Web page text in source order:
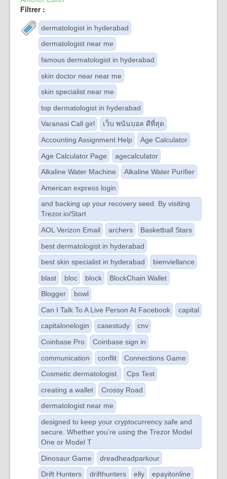
Filtrer :
dermatologist in hyderabad
dermatologist near me
famous dermatologist in hyderabad
skin doctor near near me
skin specialist near me
top dermatologist in hyderabad
Varanasi Call girl
เว็บ พนันบอล ดีที่สุด
Accounting Assignment Help
Age Calculator
Age Calculator Page
agecalculator
Alkaline Water Machine
Alkaline Water Purifier
American express login
and backing up your recovery seed. By visiting
Trezor.io/Start
AOL Verizon Email
archers
Basketball Stars
best dermatologist in hyderabad
best skin specialist in hyderabad
bienviellance
blast
bloc block
BlockChain Wallet
Blogger
bowl
Can I Talk To A Live Person At Facebook
capital
capitalonelogin
casestudy
cnv
Coinbase Pro
Coinbase sign in
communication
conflit
Connections Game
Cosmetic dermatologist.
Cps Test
creating a wallet
Crossy Road
dermatologist near me
designed to keep your cryptocurrency safe and
secure. Whether you’re using the Trezor Model
One or Model T
Dinosaur Game
dreadheadparkour
Drift Hunters
drifthunters elly
epayitonline